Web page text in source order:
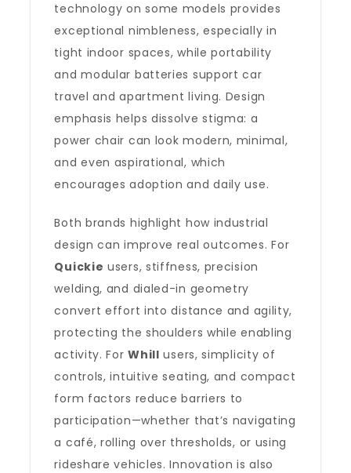
technology on some models provides
exceptional nimbleness, especially in
tight indoor spaces, while portability
and modular batteries support car
travel and apartment living. Design
emphasis helps dissolve stigma: a
power chair can look modern, minimal,
and even aspirational, which
encourages adoption and daily use.
Both brands highlight how industrial
design can improve real outcomes. For
Quickie users, stiffness, precision
welding, and dialed-in geometry
convert effort into distance and agility,
protecting the shoulders while enabling
activity. ForWhill users, simplicity of
controls, intuitive seating, and compact
form factors reduce barriers to
participation—whether that’s navigating
a café, rolling over thresholds, or using
rideshare vehicles. Innovation is also